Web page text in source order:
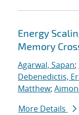
Energy
Memory
Agarwal, Sapan;
Debenedictis,
Matthew;
More Details